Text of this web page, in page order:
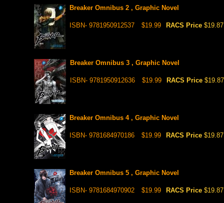
Breaker Omnibus 2 , Graphic Novel
ISBN- 9781950912537 $19.99 RACS Price $19.87
Breaker Omnibus 3 , Graphic Novel
ISBN- 9781950912636 $19.99 RACS Price $19.87
Breaker Omnibus 4 , Graphic Novel
ISBN- 9781684970186 $19.99 RACS Price $19.87
Breaker Omnibus 5 , Graphic Novel
ISBN- 9781684970902 $19.99 RACS Price $19.87